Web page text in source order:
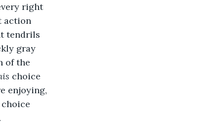
right
action
tendrils
gray
of the
choice
enjoying,
choice